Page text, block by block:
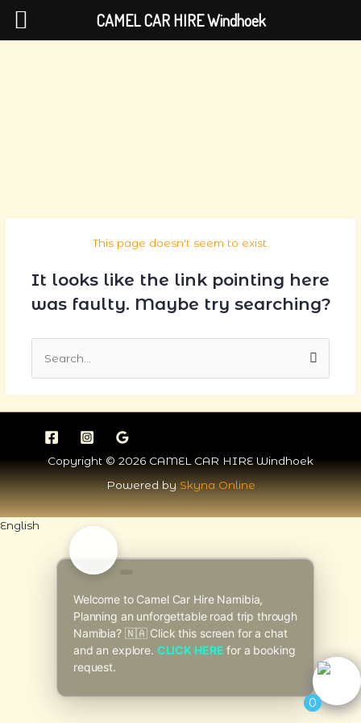
content
This page doesn't seem to exist.
It looks like the link pointing here
was faulty. Maybe try searching?
Search
for:
Copyright © 2026 CAMEL CAR HIRE Windhoek
Powered bySkyna Online
Welcome to Camel Car Hire Namibia,
Planning an unforgettable road trip through
Namibia? 🇳🇦 Click this screen for a chat
and an explore. CLICK HERE for a booking
request.
0
CAMEL CAR HIRE Windhoek
English